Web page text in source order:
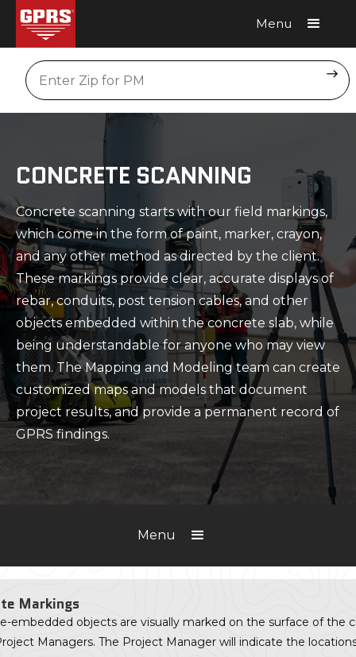
Menu
Location
CONCRETE SCANNING
Concrete scanning starts with our field markings,
which come in the form of paint, marker, crayon,
and any other method as directed by the client.
These markings provide clear, accurate displays of
rebar, conduits, post tension cables, and other
objects embedded within the concrete slab, while
being understandable for anyone who may view
them. The Mapping and Modeling team can create
customized maps and models that document
project results, and provide a permanent record of
GPRS findings.
Menu
Markings
embedded objects are visually marked on the surface of the
Managers. The Project Manager will indicate the